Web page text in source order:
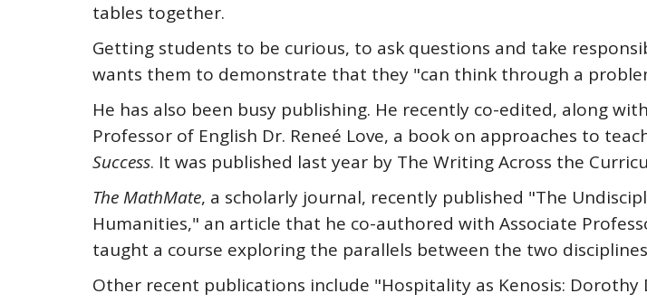
tables together.
Getting students to be curious, to ask questions and take
wants them to demonstrate that they "can think through a
He has also been busy publishing. He recently co-edited, along
Professor of English Dr. Reneé Love, a book on approaches to
Success. It was published last year by The Writing Across the
The MathMate, a scholarly journal, recently published "The
Humanities," an article that he co-authored with Associate
taught a course exploring the parallels between the two
Other recent publications include "Hospitality as Kenosis: